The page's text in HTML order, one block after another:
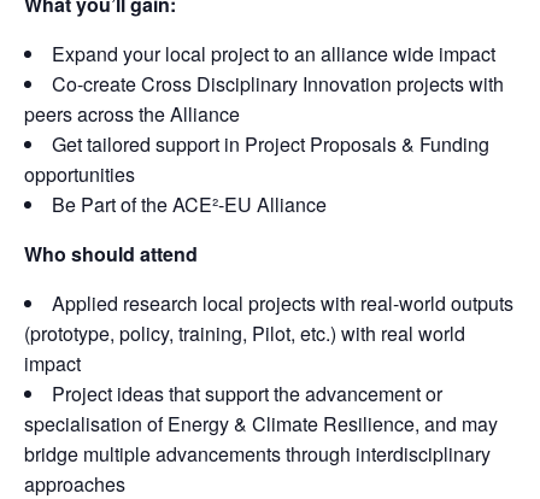
Expand your local project to an alliance wide impact
Co-create Cross Disciplinary Innovation projects with
peers across the Alliance
Get tailored support in Project Proposals & Funding
opportunities
Be Part of the ACE²-EU Alliance
Who should attend
Applied research local projects with real-world outputs
(prototype, policy, training, Pilot, etc.) with real world
impact
Project ideas that support the advancement or
specialisation of Energy & Climate Resilience, and may
bridge multiple advancements through interdisciplinary
approaches